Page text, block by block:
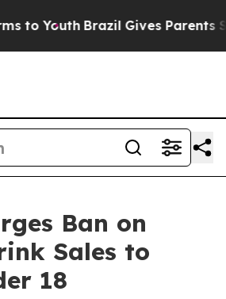
to Youth Brazil Gives Parents
Ban on
Sales to
18